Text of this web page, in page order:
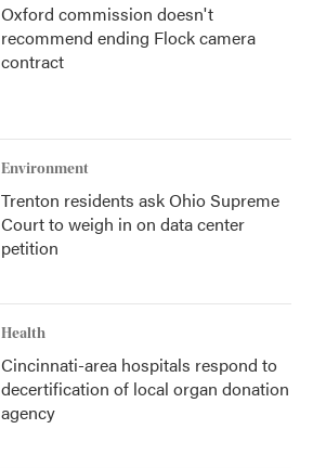
Oxford commission doesn't
recommend ending Flock camera
contract
Environment
Trenton residents ask Ohio Supreme
Court to weigh in on data center
petition
Health
Cincinnati-area hospitals respond to
decertification of local organ donation
agency